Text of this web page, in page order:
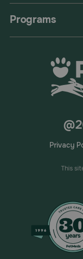
Programs
Privacy
This